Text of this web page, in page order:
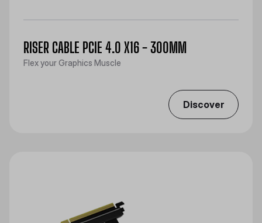
RISER CABLE PCIE 4.0 X16 - 300MM
Flex your Graphics Muscle
Discover